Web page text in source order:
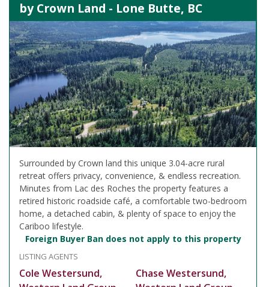
by Crown Land - Lone Butte, BC
Surrounded by Crown land this unique 3.04-acre rural
retreat offers privacy, convenience, & endless recreation.
Minutes from Lac des Roches the property features a
retired historic roadside café, a comfortable two-bedroom
home, a detached cabin, & plenty of space to enjoy the
Cariboo lifestyle.
Foreign Buyer Ban does not apply to this property
LISTING AGENTS
Cole Westersund,
Chase Westersund,